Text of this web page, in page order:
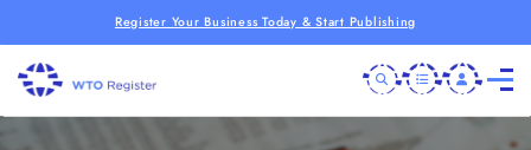
Register Your Business Today & Start Publishing